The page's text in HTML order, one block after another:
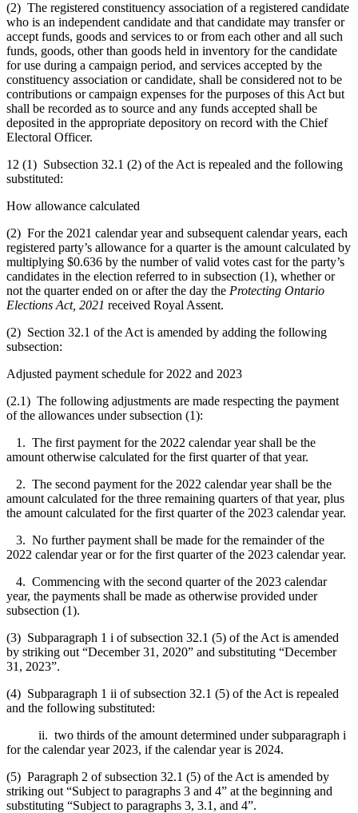
(2) The registered constituency association of a registered candidate
who is an independent candidate and that candidate may transfer or
accept funds, goods and services to or from each other and all such
funds, goods, other than goods held in inventory for the candidate
for use during a campaign period, and services accepted by the
constituency association or candidate, shall be considered not to be
contributions or campaign expenses for the purposes of this Act but
shall be recorded as to source and any funds accepted shall be
deposited in the appropriate depository on record with the Chief
Electoral Officer.
12 (1) Subsection 32.1 (2) of the Act is repealed and the following
substituted:
How allowance calculated
(2) For the 2021 calendar year and subsequent calendar years, each
registered party’s allowance for a quarter is the amount calculated by
multiplying $0.636 by the number of valid votes cast for the party’s
candidates in the election referred to in subsection (1), whether or
not the quarter ended on or after the day the Protecting Ontario
Elections Act, 2021 received Royal Assent.
(2) Section 32.1 of the Act is amended by adding the following
subsection:
Adjusted payment schedule for 2022 and 2023
(2.1) The following adjustments are made respecting the payment
of the allowances under subsection (1):
1. The first payment for the 2022 calendar year shall be the
amount otherwise calculated for the first quarter of that year.
2. The second payment for the 2022 calendar year shall be the
amount calculated for the three remaining quarters of that year, plus
the amount calculated for the first quarter of the 2023 calendar year.
3. No further payment shall be made for the remainder of the
2022 calendar year or for the first quarter of the 2023 calendar year.
4. Commencing with the second quarter of the 2023 calendar
year, the payments shall be made as otherwise provided under
subsection (1).
(3) Subparagraph 1 i of subsection 32.1 (5) of the Act is amended
by striking out “December 31, 2020” and substituting “December
31, 2023”.
(4) Subparagraph 1 ii of subsection 32.1 (5) of the Act is repealed
and the following substituted:
ii. two thirds of the amount determined under subparagraph i
for the calendar year 2023, if the calendar year is 2024.
(5) Paragraph 2 of subsection 32.1 (5) of the Act is amended by
striking out “Subject to paragraphs 3 and 4” at the beginning and
substituting “Subject to paragraphs 3, 3.1, and 4”.